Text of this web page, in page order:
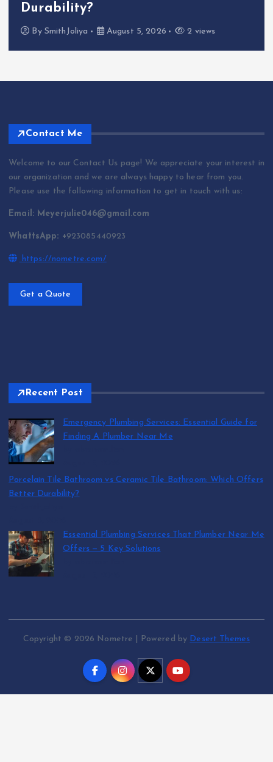
Solutions
By abraham.lion August 5, 2026 3 views
Contact Me
Welcome to our Contact Us page! We appreciate your interest in
our organization and we are always happy to hear from you.
Please use the following information to get in touch with us:
Email: Meyerjulie046@gmail.com
WhattsApp: +923085440923
https://nometre.com/
Get a Quote
Recent Post
Emergency Plumbing Services: Essential Guide for
Finding A Plumber Near Me
Porcelain Tile Bathroom vs Ceramic Tile Bathroom: Which Offers
Better Durability?
Essential Plumbing Services That Plumber Near Me
Offers — 5 Key Solutions
Copyright © 2026 Nometre | Powered by Desert Themes